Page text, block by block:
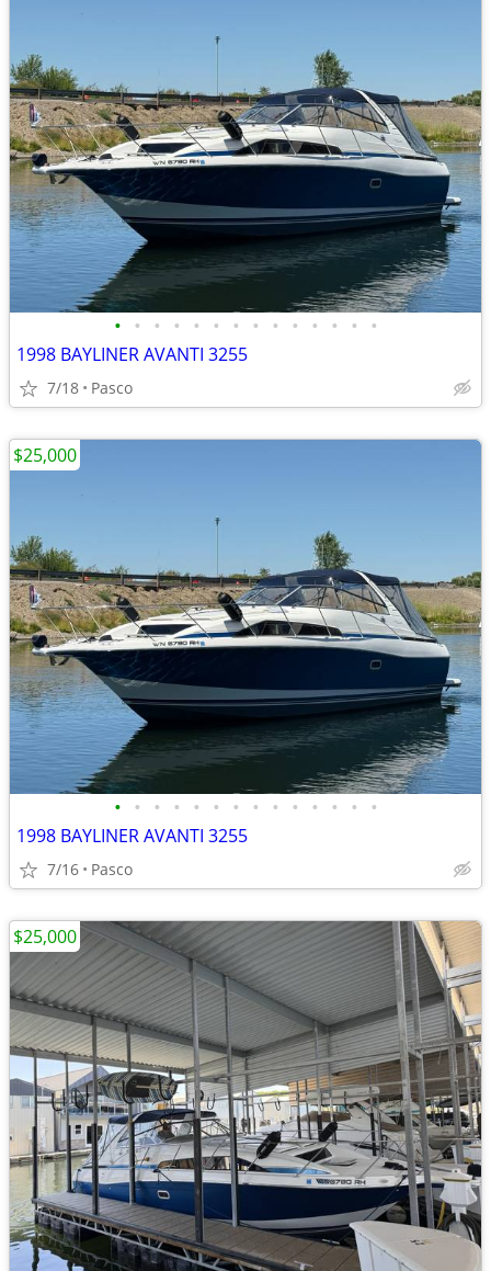
• • • • • • • • • • • • • •
1998 BAYLINER AVANTI 3255
7/18 Pasco
• • • • • • • • • • • • • •
1998 BAYLINER AVANTI 3255
7/16 Pasco
$25,000
$25,000